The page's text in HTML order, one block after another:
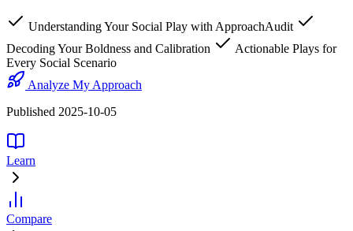
Understanding Your Social Play with ApproachAudit
Decoding Your Boldness and Calibration
Actionable Plays for
Every Social Scenario
Analyze My Approach
Published 2025-10-05
Learn
Compare